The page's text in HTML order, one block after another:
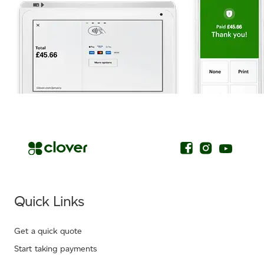
Quick Links
Get a quick quote
Start taking payments